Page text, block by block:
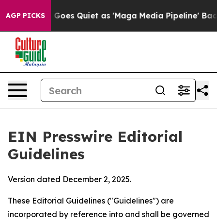
AGP PICKS
Quiet as 'Maga Media Pipeline' Backfires Amid
EIN Presswire Editorial
Guidelines
Version dated December 2, 2025.
These Editorial Guidelines ("Guidelines") are
incorporated by reference into and shall be governed